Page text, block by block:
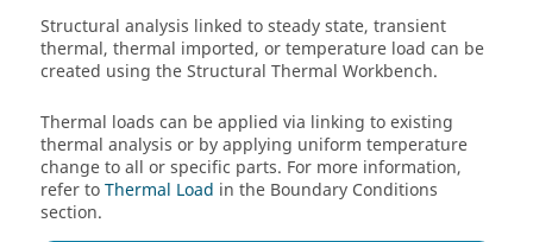
Structural analysis linked to steady state, transient
thermal, thermal imported, or temperature load can be
created using theStructural Thermal Workbench.
Thermal loads can be applied via linking to existing
thermal analysis or by applying uniform temperature
change to all or specific parts. For more information,
refer toThermal Load in the Boundary Conditions
section.